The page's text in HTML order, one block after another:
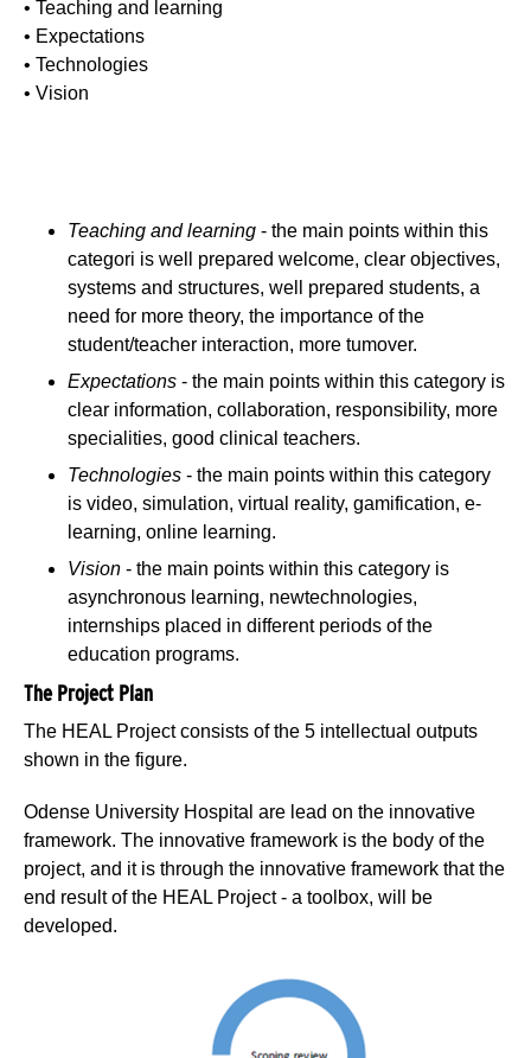
• Teaching and learning
• Expectations
• Technologies
• Vision
Teaching and learning - the main points within this
categori is well prepared welcome, clear objectives,
systems and structures, well prepared students, a
need for more theory, the importance of the
student/teacher interaction, more tumover.
Expectations - the main points within this category is
clear information, collaboration, responsibility, more
specialities, good clinical teachers.
Technologies - the main points within this category
is video, simulation, virtual reality, gamification, e-
learning, online learning.
Vision - the main points within this category is
asynchronous learning, newtechnologies,
internships placed in different periods of the
education programs.
The Project Plan
The HEAL Project consists of the 5 intellectual outputs
shown in the figure.
Odense University Hospital are lead on the innovative
framework. The innovative framework is the body of the
project, and it is through the innovative framework that the
end result of the HEAL Project - a toolbox, will be
developed.